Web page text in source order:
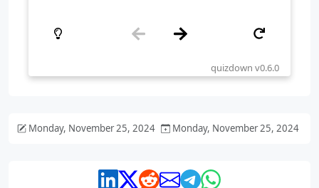
Monday, November 25, 2024 Monday, November 25, 2024